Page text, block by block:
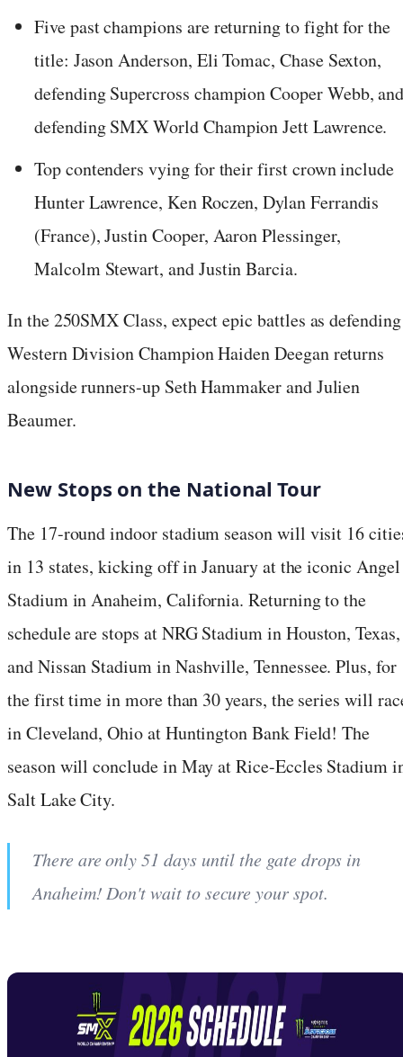
Five past champions are returning to fight for the
title: Jason Anderson, Eli Tomac, Chase Sexton,
defending Supercross champion Cooper Webb,
defending SMX World Champion Jett Lawrence.
Top contenders vying for their first crown include
Hunter Lawrence, Ken Roczen, Dylan Ferrandis
(France), Justin Cooper, Aaron Plessinger,
Malcolm Stewart, and Justin Barcia.
In the 250SMX Class, expect epic battles as defending
Western Division Champion Haiden Deegan returns
alongside runners-up Seth Hammaker and Julien
Beaumer.
New Stops on the National Tour
The 17-round indoor stadium season will visit 16
in 13 states, kicking off in January at the iconic Angel
Stadium in Anaheim, California. Returning to the
schedule are stops at NRG Stadium in Houston, Texas,
and Nissan Stadium in Nashville, Tennessee. Plus, for
the first time in more than 30 years, the series will
in Cleveland, Ohio at Huntington Bank Field! The
season will conclude in May at Rice-Eccles Stadium
Salt Lake City.
There are only 51 days until the gate drops in
Anaheim! Don't wait to secure your spot.